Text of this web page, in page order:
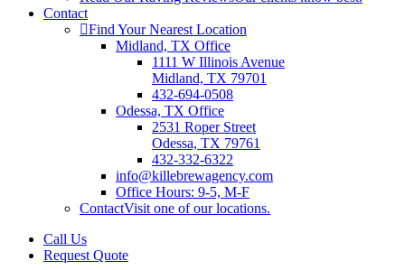
Contact
Find Your Nearest Location
Midland, TX Office
1111 W Illinois Avenue
Midland, TX 79701
432-694-0508
Odessa, TX Office
2531 Roper Street
Odessa, TX 79761
432-332-6322
info@killebrewagency.com
Office Hours: 9-5, M-F
ContactVisit one of our locations.
Call Us
Request Quote